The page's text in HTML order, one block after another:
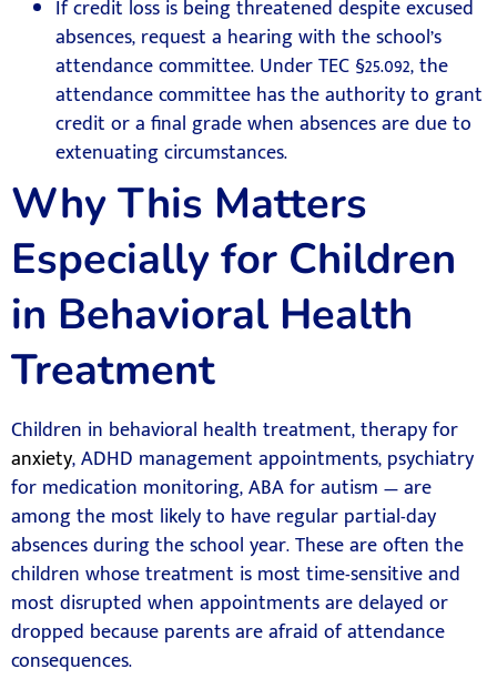
If credit loss is being threatened despite excused
absences, request a hearing with the school’s
attendance committee. Under TEC §25.092, the
attendance committee has the authority to grant
credit or a final grade when absences are due to
extenuating circumstances.
Why This Matters
Especially for Children
in Behavioral Health
Treatment
Children in behavioral health treatment, therapy for
anxiety, ADHD management appointments, psychiatry
for medication monitoring, ABA for autism — are
among the most likely to have regular partial-day
absences during the school year. These are often the
children whose treatment is most time-sensitive and
most disrupted when appointments are delayed or
dropped because parents are afraid of attendance
consequences.